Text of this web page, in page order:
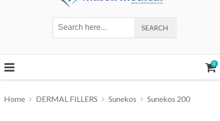
0
Home DERMAL FILLERS Sunekos Sunekos 200